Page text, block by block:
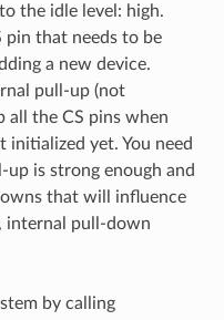
the idle level: high.
pin that needs to be
a new device.
pull-up (not
all the CS pins when
initialized yet. You need
is strong enough and
that will influence
internal pull-down
by calling